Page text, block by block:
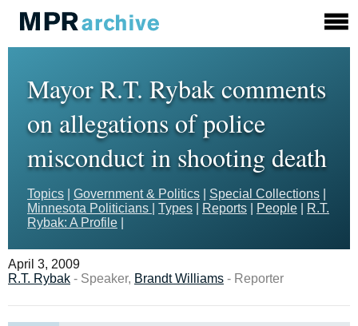
Mayor R.T. Rybak comments
on allegations of police
misconduct in shooting death
Topics Government & Politics Special Collections
Minnesota Politicians
Types Reports People
R.T.
Rybak: A Profile
April 3, 2009
R.T. Rybak - Speaker, Brandt Williams - Reporter